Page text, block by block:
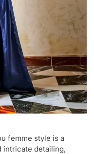
femme style is a
intricate detailing,